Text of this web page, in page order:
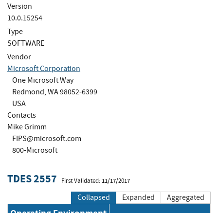
Version
10.0.15254
Type
SOFTWARE
Vendor
Microsoft Corporation
One Microsoft Way
Redmond, WA 98052-6399
USA
Contacts
Mike Grimm
FIPS@microsoft.com
800-Microsoft
TDES 2557 First Validated: 11/17/2017
Collapsed Expanded Aggregated